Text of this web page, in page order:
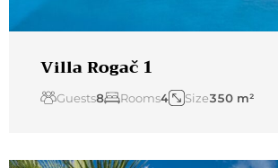
Villa Rogač 1
Guests8 Rooms4 Size350 m²